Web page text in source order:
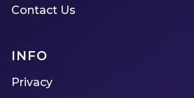
Contact Us
INFO
Privacy